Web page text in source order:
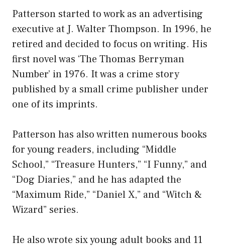
Patterson started to work as an advertising
executive at J. Walter Thompson. In 1996, he
retired and decided to focus on writing. His
first novel was ‘The Thomas Berryman
Number’ in 1976. It was a crime story
published by a small crime publisher under
one of its imprints.
Patterson has also written numerous books
for young readers, including “Middle
School,” “Treasure Hunters,” “I Funny,” and
“Dog Diaries,” and he has adapted the
“Maximum Ride,” “Daniel X,” and “Witch &
Wizard” series.
He also wrote six young adult books and 11